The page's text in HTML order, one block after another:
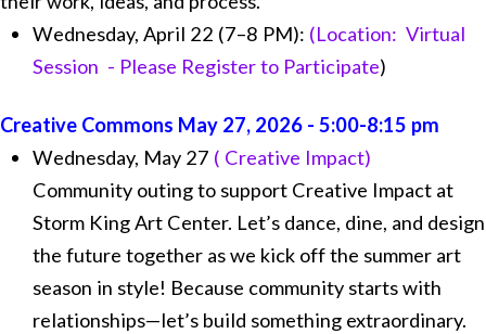
Wednesday, April 22 (7–8 PM): (Location: Virtual
Session - Please Register to Participate)
Creative Commons May 27, 2026 - 5:00-8:15 pm
Wednesday, May 27 ( Creative Impact)
Community outing to support Creative Impact at
Storm King Art Center. Let’s dance, dine, and design
the future together as we kick off the summer art
season in style! Because community starts with
relationships—let’s build something extraordinary.